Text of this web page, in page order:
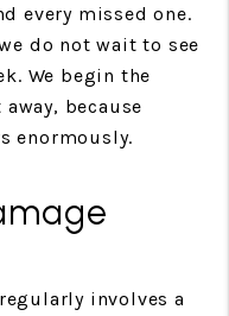
every missed one.
do not wait to see
We begin the
because
enormously.
involves a